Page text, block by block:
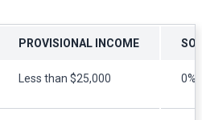
PROVISIONAL INCOME
Less than $25,000 0%